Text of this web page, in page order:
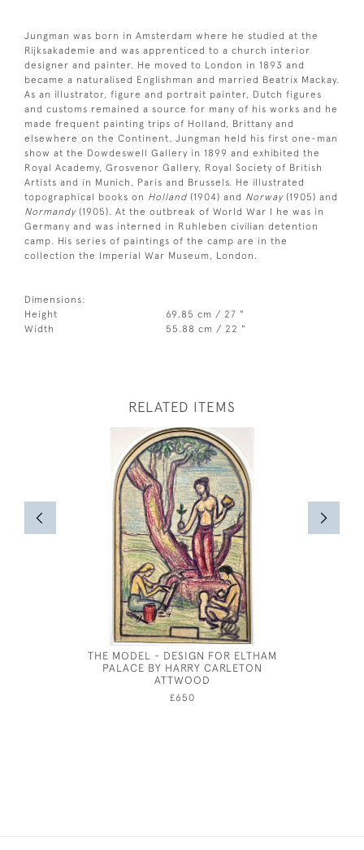
Jungman was born in Amsterdam where he studied at the
Rijksakademie and was apprenticed to a church interior
designer and painter. He moved to London in 1893 and
became a naturalised Englishman and married Beatrix Mackay.
As an illustrator, figure and portrait painter, Dutch figures
and customs remained a source for many of his works and he
made frequent painting trips of Holland, Brittany and
elsewhere on the Continent. Jungman held his first one-man
show at the Dowdeswell Gallery in 1899 and exhibited the
Royal Academy, Grosvenor Gallery, Royal Society of British
Artists and in Munich, Paris and Brussels. He illustrated
topographical books on Holland (1904) and Norway (1905) and
Normandy (1905). At the outbreak of World War I he was in
Germany and was interned in Ruhleben civilian detention
camp. His series of paintings of the camp are in the
collection the Imperial War Museum, London.
Dimensions:
Height
69.85 cm / 27 "
Width
55.88 cm / 22 "
RELATED ITEMS
THE MODEL - DESIGN FOR ELTHAM
PALACE BY HARRY CARLETON
ATTWOOD
£650